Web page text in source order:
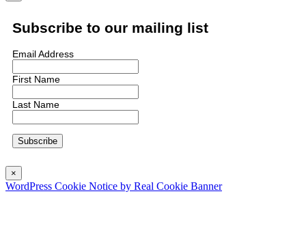
Subscribe to our mailing list
Email Address
First Name
Last Name
×
WordPress Cookie Notice by Real Cookie Banner